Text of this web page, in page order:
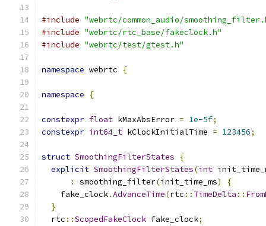
#include "webrtc/common_audio/
#include "webrtc/rtc_base/fakeclock.h"
#include "webrtc/test/gtest.h"
namespace webrtc {
namespace {
constexpr float kMaxAbsError = 1e-5f;
constexpr int64_t kClockInitialTime = 123456;
struct SmoothingFilterStates
{
explicit SmoothingFilterStates(int
:
smoothing_filter(init_time_ms)
{
    fake_clock
.AdvanceTime(rtc :: TimeDelta ::
}
  rtc
::ScopedFakeClock fake_clock;